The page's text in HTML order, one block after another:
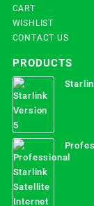
CART
WISHLIST
CONTACT US
PRODUCTS